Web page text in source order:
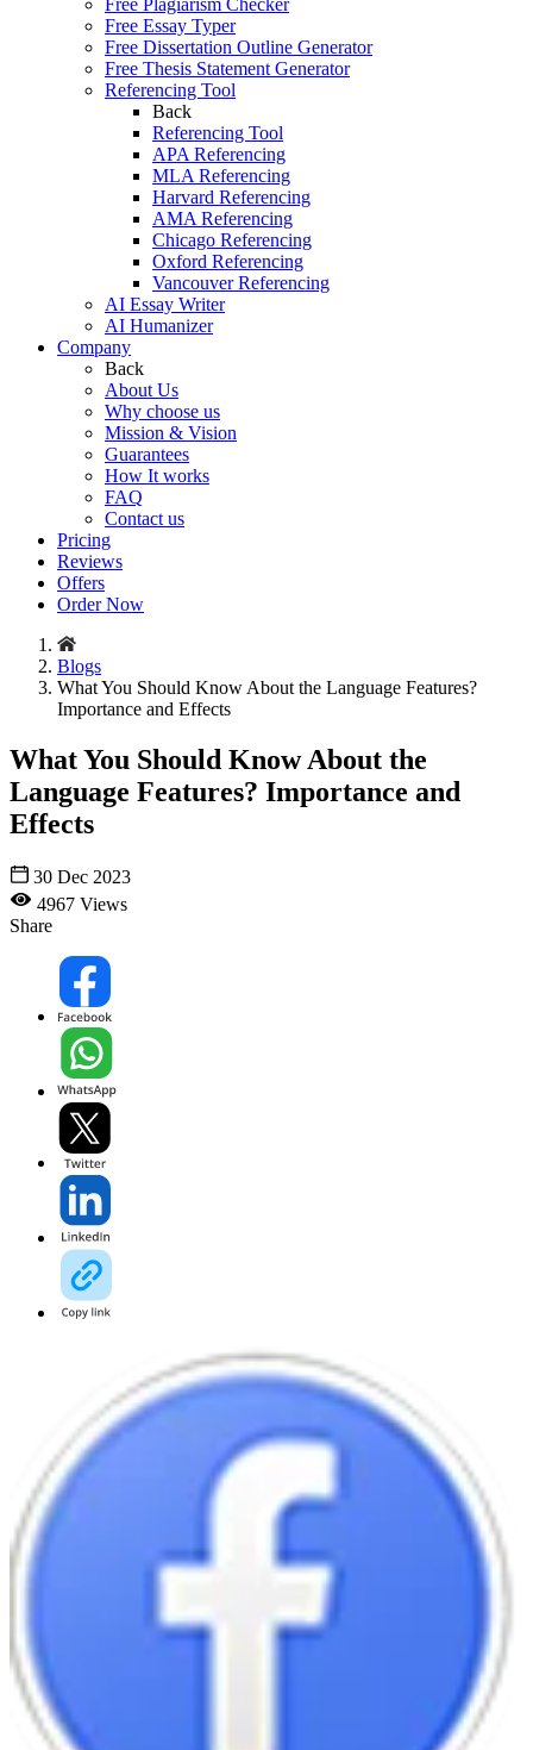
Free Plagiarism Checker
Free Essay Typer
Free Dissertation Outline Generator
Free Thesis Statement Generator
Referencing Tool
Back
Referencing Tool
APA Referencing
MLA Referencing
Harvard Referencing
AMA Referencing
Chicago Referencing
Oxford Referencing
Vancouver Referencing
AI Essay Writer
AI Humanizer
Company
Back
About Us
Why choose us
Mission & Vision
Guarantees
How It works
FAQ
Contact us
Pricing
Reviews
Offers
Order Now
Blogs
What You Should Know About the Language Features?
Importance and Effects
What You Should Know About the
Language Features? Importance and
Effects
30 Dec 2023
4967 Views
Share